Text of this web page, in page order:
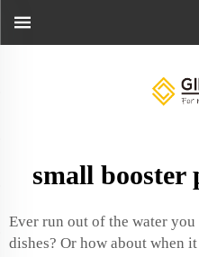
small booster
Ever run out of the water
dishes? Or how about when